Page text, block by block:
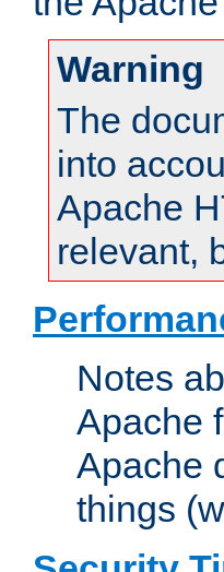
Warning
The
into
Apache
relevant,
Notes
Apache
Apache
things